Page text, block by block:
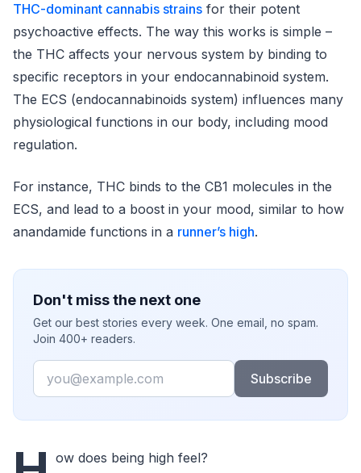
THC-dominant cannabis strains for their potent
psychoactive effects. The way this works is simple –
the THC affects your nervous system by binding to
specific receptors in your endocannabinoid system.
The ECS (endocannabinoids system) influences many
physiological functions in our body, including mood
regulation.
For instance, THC binds to the CB1 molecules in the
ECS, and lead to a boost in your mood, similar to how
anandamide functions in a runner’s high.
Don't miss the next one
Get our best stories every week. One email, no spam.
Join 400+ readers.
Email
Subscribe
ow does being high feel?